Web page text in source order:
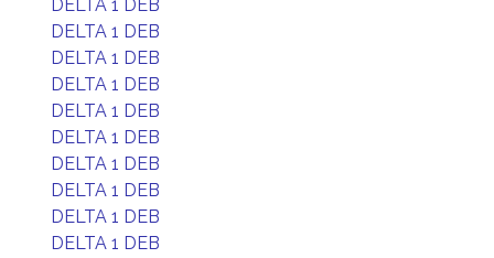
DELTA 1 DEB
DELTA 1 DEB
DELTA 1 DEB
DELTA 1 DEB
DELTA 1 DEB
DELTA 1 DEB
DELTA 1 DEB
DELTA 1 DEB
DELTA 1 DEB
DELTA 1 DEB